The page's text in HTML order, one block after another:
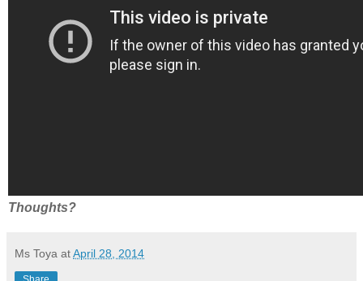
Thoughts?
Ms Toya atApril 28, 2014